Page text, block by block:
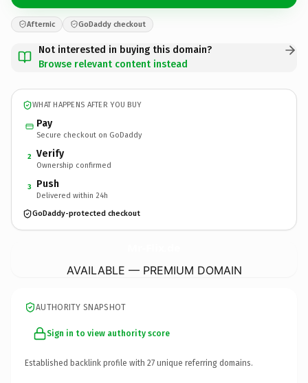
Afternic GoDaddy checkout
Not interested in buying this domain?
Browse relevant content instead
WHAT HAPPENS AFTER YOU BUY
Pay
Secure checkout on GoDaddy
2 Verify
Ownership confirmed
3 Push
Delivered within 24h
GoDaddy-protected checkout
AVAILABLE — PREMIUM DOMAIN
AUTHORITY SNAPSHOT
Sign in to view authority score
Established backlink profile with 27 unique referring domains.